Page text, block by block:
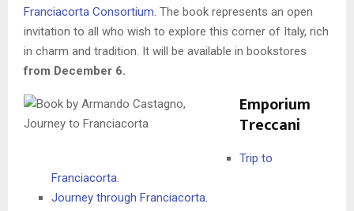
Franciacorta Consortium. The book represents an open
invitation to all who wish to explore this corner of Italy, rich
in charm and tradition. It will be available in bookstores
from December 6.
Emporium
Treccani
Trip to
Franciacorta.
Journey through Franciacorta.